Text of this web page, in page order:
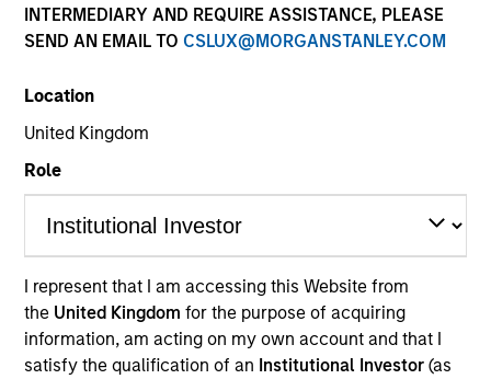
INTERMEDIARY AND REQUIRE ASSISTANCE, PLEASE
SEND AN EMAIL TO CSLUX@MORGANSTANLEY.COM
Location
United Kingdom
Role
I represent that I am accessing this Website from
the United Kingdomfor the purpose of acquiring
information, am acting on my own account and that I
satisfy the qualification of an Institutional Investor(as
Benchmark
S&P 500
Related Products
Pooled Vehicle I
Pooled Vehicle II
Insights